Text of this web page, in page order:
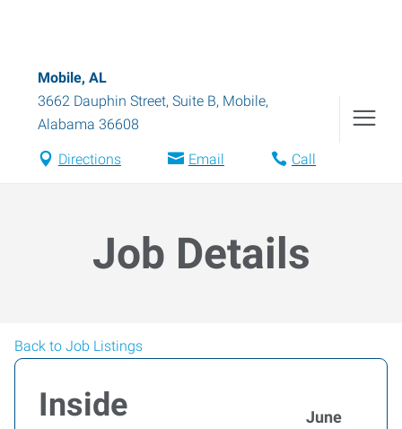
Mobile, AL
3662 Dauphin Street, Suite B, Mobile,
Alabama 36608
Directions Email Call
Job Details
Back to Job Listings
Inside
June